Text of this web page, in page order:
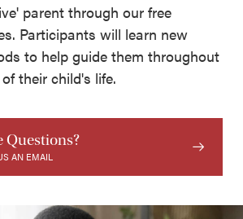
parent through our free
Participants will learn new
to help guide them throughout
their child's life.
Questions?
AN EMAIL